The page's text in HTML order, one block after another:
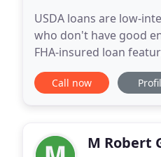
USDA loans are low-
who don't have good
FHA-insured loan
variety of diversity has
Call now
M Robert